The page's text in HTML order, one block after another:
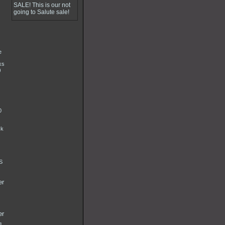
SALE! This is our not
going to Salute sale!